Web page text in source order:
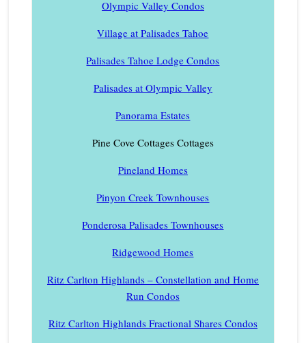
Olympic Valley Condos
Village at Palisades Tahoe
Palisades Tahoe Lodge Condos
Palisades at Olympic Valley
Panorama Estates
Pine Cove Cottages Cottages
Pineland Homes
Pinyon Creek Townhouses
Ponderosa Palisades Townhouses
Ridgewood Homes
Ritz Carlton Highlands – Constellation and Home
Run Condos
Ritz Carlton Highlands Fractional Shares Condos